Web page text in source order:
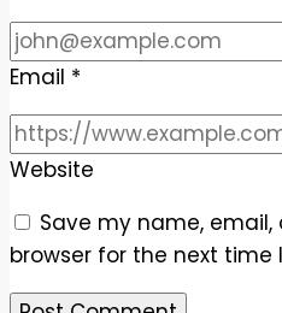
Email *
Website
Save my name,
browser for the next time